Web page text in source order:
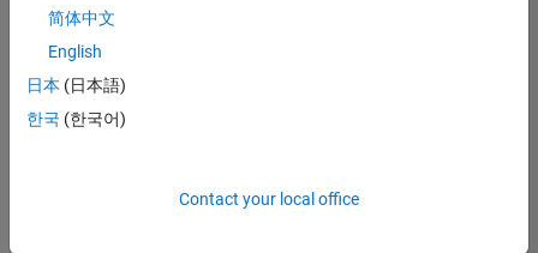
Quality
Engineering |
Software
简体中文
English
日本 (日本語)
한국 (한국어)
Contact your local office